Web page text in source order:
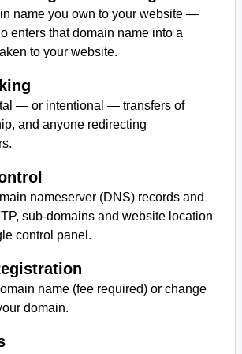
name you own to your website —
enters that domain name into a
to your website.
— or intentional — transfers of
and anyone redirecting
nameserver (DNS) records and
sub-domains and website location
control panel.
name (fee required) or change
domain.